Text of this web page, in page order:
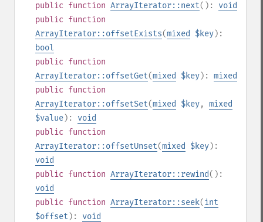
public function ArrayIterator::next(): void
public function
ArrayIterator::offsetExists(mixed $key):
bool
public function
ArrayIterator::offsetGet(mixed $key): mixed
public function
ArrayIterator::offsetSet(mixed $key, mixed
$value): void
public function
ArrayIterator::offsetUnset(mixed $key):
void
public function ArrayIterator::rewind():
void
public function ArrayIterator::seek(int
$offset ): void